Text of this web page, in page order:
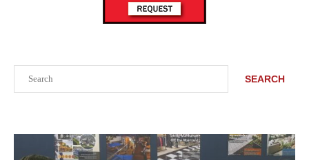
SEARCH